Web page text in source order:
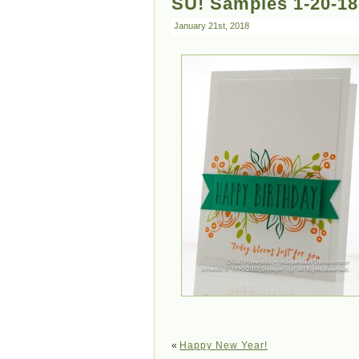
January 21st, 2018
« Happy New Year!